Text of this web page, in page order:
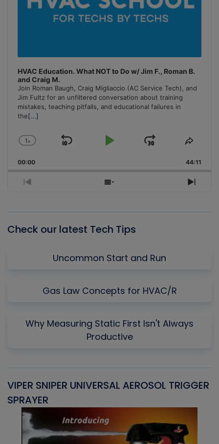
HVAC Education. What NOT to Do w/ Jim F., Roman B.
and Craig M.
Join Roman Baugh, Craig Migliaccio (AC Service Tech), and
Jim Fultz for an unfiltered conversation about training
mistakes, teaching pitfalls, and educational failures in
the[...]
Change
Rate
1x
Skip
Play
Jump
Forward
Share
00:00 44:11
Previous
Show
Next
Check our latest Tech Tips
Uncommon Start and Run
Gas Law Concepts for HVAC/R
Why Measuring Static First Isn't Always
Productive
VIPER SNIPER UNIVERSAL AEROSOL TRIGGER
SPRAYER